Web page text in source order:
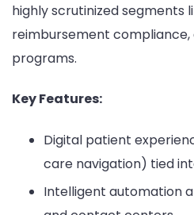
highly scrutinized segments
reimbursement
programs.
Key Features:
Digital patient
care navigation) tied
Intelligent automation